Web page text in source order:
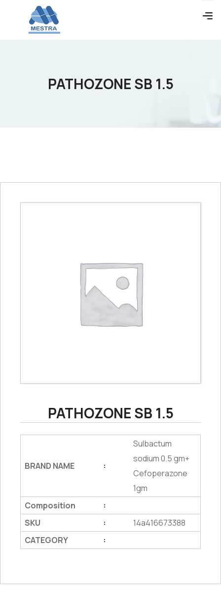
PATHOZONE SB 1.5
PATHOZONE SB 1.5
BRAND NAME :
Sulbactum
sodium 0.5 gm+
Cefoperazone
1gm
Composition
:
SKU :
14a416673388
CATEGORY
: